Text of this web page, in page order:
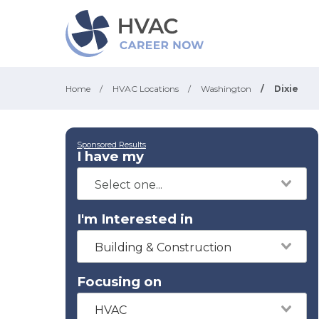
Home / HVAC Locations / Washington / Dixie
Sponsored Results
I have my
I'm Interested in
Building & Construction
Focusing on
HVAC